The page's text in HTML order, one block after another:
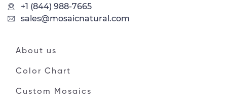
+1 (844) 988-7665
sales@mosaicnatural.com
About us
Color Chart
Custom Mosaics